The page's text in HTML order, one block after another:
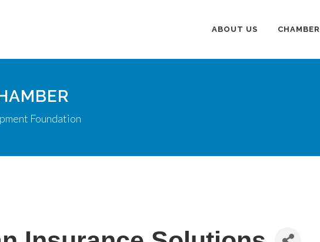
ABOUT US CHAMBER
Foundation